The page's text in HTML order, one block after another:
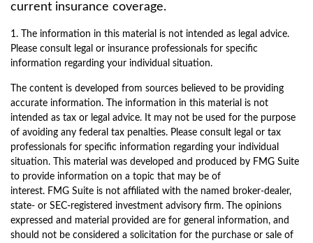
current insurance coverage.
1. The information in this material is not intended as legal advice.
Please consult legal or insurance professionals for specific
information regarding your individual situation.
The content is developed from sources believed to be providing
accurate information. The information in this material is not
intended as tax or legal advice. It may not be used for the purpose
of avoiding any federal tax penalties. Please consult legal or tax
professionals for specific information regarding your individual
situation. This material was developed and produced by FMG Suite
to provide information on a topic that may be of
interest. FMG Suite is not affiliated with the named broker-dealer,
state- or SEC-registered investment advisory firm. The opinions
expressed and material provided are for general information, and
should not be considered a solicitation for the purchase or sale of